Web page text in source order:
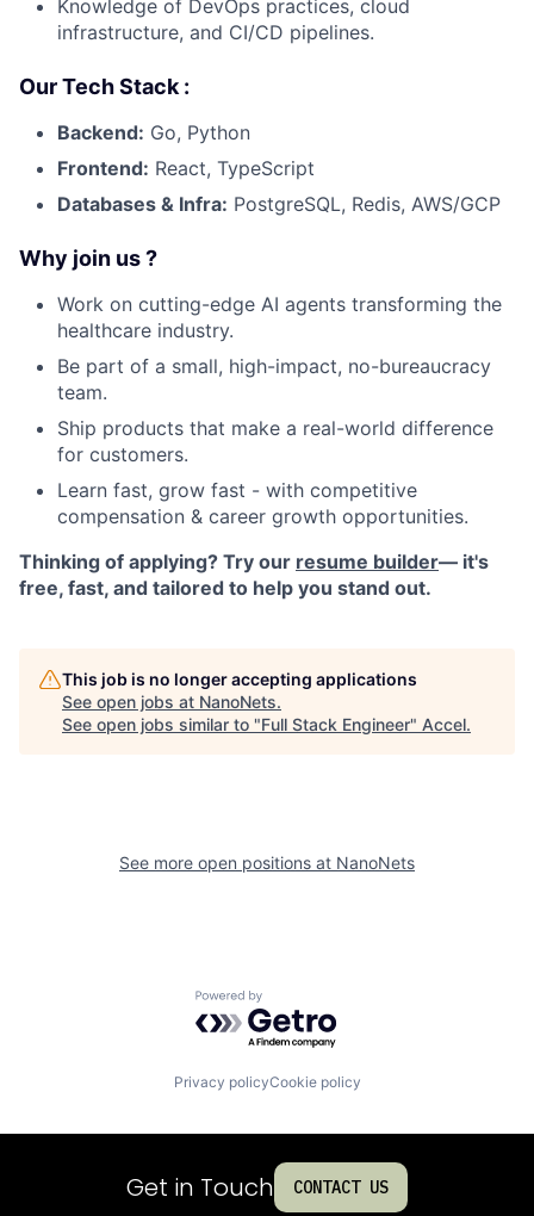
Knowledge of DevOps practices, cloud
infrastructure, and CI/CD pipelines.
Our Tech Stack :
Backend: Go, Python
Frontend: React, TypeScript
Databases & Infra: PostgreSQL, Redis, AWS/GCP
Why join us ?
Work on cutting-edge AI agents transforming the
healthcare industry.
Be part of a small, high-impact, no-bureaucracy
team.
Ship products that make a real-world difference
for customers.
Learn fast, grow fast - with competitive
compensation & career growth opportunities.
Thinking of applying? Try our resume builder— it's
free, fast, and tailored to help you stand out.
This job is no longer accepting applications
See open jobs at NanoNets.
See open jobs similar to "Full Stack Engineer" Accel.
See more open positions at NanoNets
Powered by Getro.com
Privacy policyCookie policy
Get in Touch CONTACT US